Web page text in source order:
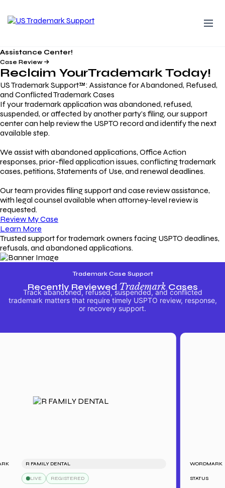
Assistance Center!
Case Review
Reclaim YourTrademarkToday!
US Trademark Support™: Assistance for Abandoned, Refused,
and Conflicted Trademark Cases
If your trademark application was abandoned, refused,
suspended, or affected by another party’s filing, our support
center can help review the USPTO record and identify the next
available step.
We assist with abandoned applications, Office Action
responses, prior-filed application issues, conflicting trademark
cases, petitions, Statements of Use, and renewal deadlines.
Our team provides filing support and case review assistance,
with legal counsel available when attorney-level review is
requested.
Review My Case
Learn More
Trusted support for trademark owners facing USPTO deadlines,
refusals, and abandoned applications.
Trademark Case Support
Recently Reviewed TrademarkCases
Track abandoned, refused, suspended, and conflicted
trademark matters that require timely USPTO review, response,
or recovery support.
R FAMILY DENTAL
LIVE REGISTERED
WORDMARK
STATUS